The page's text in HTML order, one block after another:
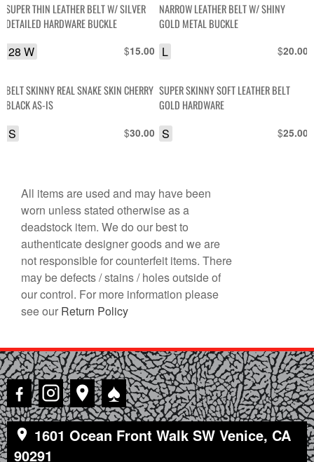
SUPER THIN LEATHER BELT W/ SILVER
DETAILED HARDWARE BUCKLE
$15.00
28 W
NARROW LEATHER BELT W/ SHINY
GOLD METAL BUCKLE
$20.00
L
BELT SKINNY REAL SNAKE SKIN CHERRY
BLACK AS-IS
$30.00
S
SUPER SKINNY SOFT LEATHER BELT
GOLD HARDWARE
$25.00
S
All items are used and may have been
worn unless stated otherwise as a
deadstock item. We do our best to
authenticate designer goods and we are
not responsible for counterfeit items. There
may be defects / stains / holes outside of
our control. For more information please
see our Return Policy
♠
1601 Ocean Front Walk SW Venice, CA
90291